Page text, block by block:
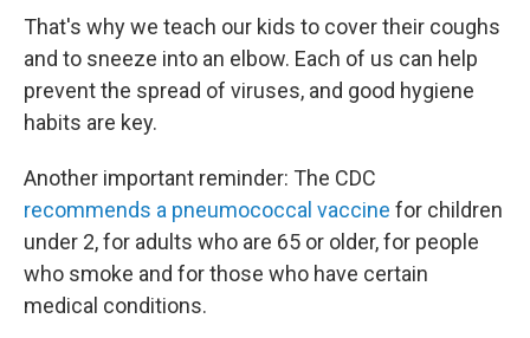
That's why we teach our kids to cover their coughs
and to sneeze into an elbow. Each of us can help
prevent the spread of viruses, and good hygiene
habits are key.
Another important reminder: The CDC
recommends a pneumococcal vaccine for children
under 2, for adults who are 65 or older, for people
who smoke and for those who have certain
medical conditions.